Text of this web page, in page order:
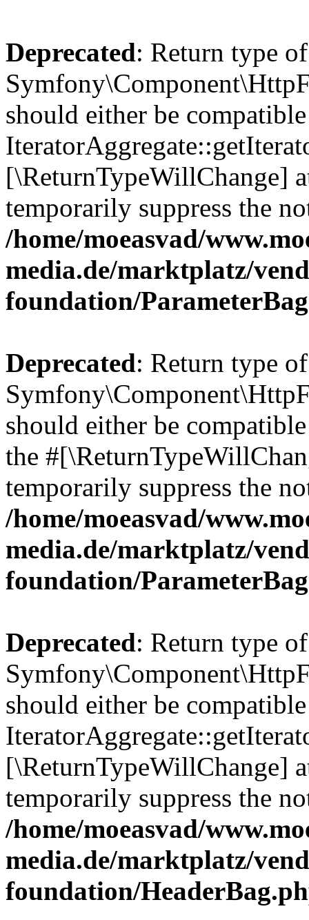
Deprecated: Return type of
should either be
[\ReturnTypeWillChange]
temporarily suppress the
/home/moeasvad/
media.de/marktplatz/
foundation/
Deprecated: Return type of
should either be
the
temporarily suppress the
/home/moeasvad/
media.de/marktplatz/
foundation/
Deprecated: Return type of
should either be
[\ReturnTypeWillChange]
temporarily suppress the
/home/moeasvad/
media.de/marktplatz/
foundation/